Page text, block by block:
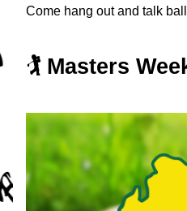
Come hang out and talk
🏌️ Masters